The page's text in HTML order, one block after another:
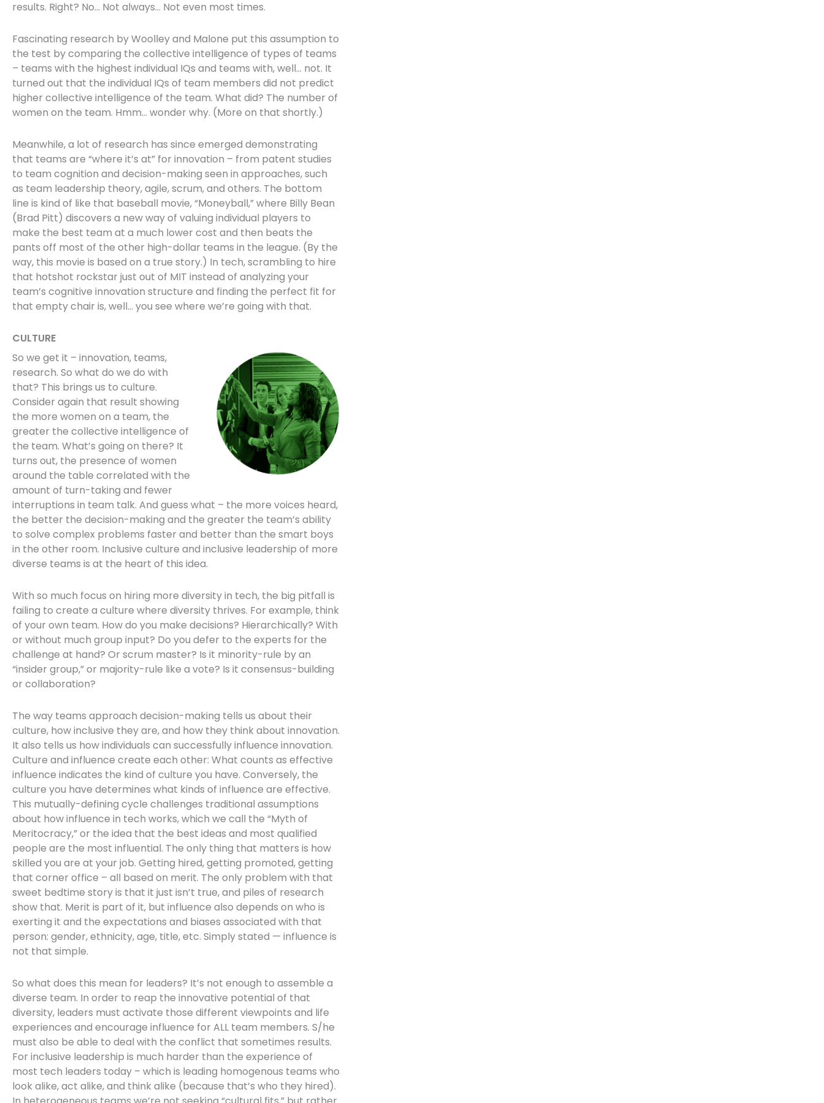
results. Right? No… Not always… Not even most times.
Fascinating research by Woolley and Malone put this assumption to
the test by comparing the collective intelligence of types of teams
– teams with the highest individual IQs and teams with, well… not. It
turned out that the individual IQs of team members did not predict
higher collective intelligence of the team. What did? The number of
women on the team. Hmm… wonder why. (More on that shortly.)
Meanwhile, a lot of research has since emerged demonstrating
that teams are “where it’s at” for innovation – from patent studies
to team cognition and decision-making seen in approaches, such
as team leadership theory, agile, scrum, and others. The bottom
line is kind of like that baseball movie, “Moneyball,” where Billy Bean
(Brad Pitt) discovers a new way of valuing individual players to
make the best team at a much lower cost and then beats the
pants off most of the other high-dollar teams in the league. (By the
way, this movie is based on a true story.) In tech, scrambling to hire
that hotshot rockstar just out of MIT instead of analyzing your
team’s cognitive innovation structure and finding the perfect fit for
that empty chair is, well… you see where we’re going with that.
CULTURE
So we get it – innovation, teams,
research. So what do we do with
that? This brings us to culture.
Consider again that result showing
the more women on a team, the
greater the collective intelligence of
the team. What’s going on there? It
turns out, the presence of women
around the table correlated with the
amount of turn-taking and fewer
interruptions in team talk. And guess what – the more voices heard,
the better the decision-making and the greater the team’s ability
to solve complex problems faster and better than the smart boys
in the other room. Inclusive culture and inclusive leadership of more
diverse teams is at the heart of this idea.
With so much focus on hiring more diversity in tech, the big pitfall is
failing to create a culture where diversity thrives. For example, think
of your own team. How do you make decisions? Hierarchically? With
or without much group input? Do you defer to the experts for the
challenge at hand? Or scrum master? Is it minority-rule by an
“insider group,” or majority-rule like a vote? Is it consensus-building
or collaboration?
The way teams approach decision-making tells us about their
culture, how inclusive they are, and how they think about innovation.
It also tells us how individuals can successfully influence innovation.
Culture and influence create each other: What counts as effective
influence indicates the kind of culture you have. Conversely, the
culture you have determines what kinds of influence are effective.
This mutually-defining cycle challenges traditional assumptions
about how influence in tech works, which we call the “Myth of
Meritocracy,” or the idea that the best ideas and most qualified
people are the most influential. The only thing that matters is how
skilled you are at your job. Getting hired, getting promoted, getting
that corner office – all based on merit. The only problem with that
sweet bedtime story is that it just isn’t true, and piles of research
show that. Merit is part of it, but influence also depends on who is
exerting it and the expectations and biases associated with that
person: gender, ethnicity, age, title, etc. Simply stated — influence is
not that simple.
So what does this mean for leaders? It’s not enough to assemble a
diverse team. In order to reap the innovative potential of that
diversity, leaders must activate those different viewpoints and life
experiences and encourage influence for ALL team members. S/he
must also be able to deal with the conflict that sometimes results.
For inclusive leadership is much harder than the experience of
most tech leaders today – which is leading homogenous teams who
look alike, act alike, and think alike (because that’s who they hired).